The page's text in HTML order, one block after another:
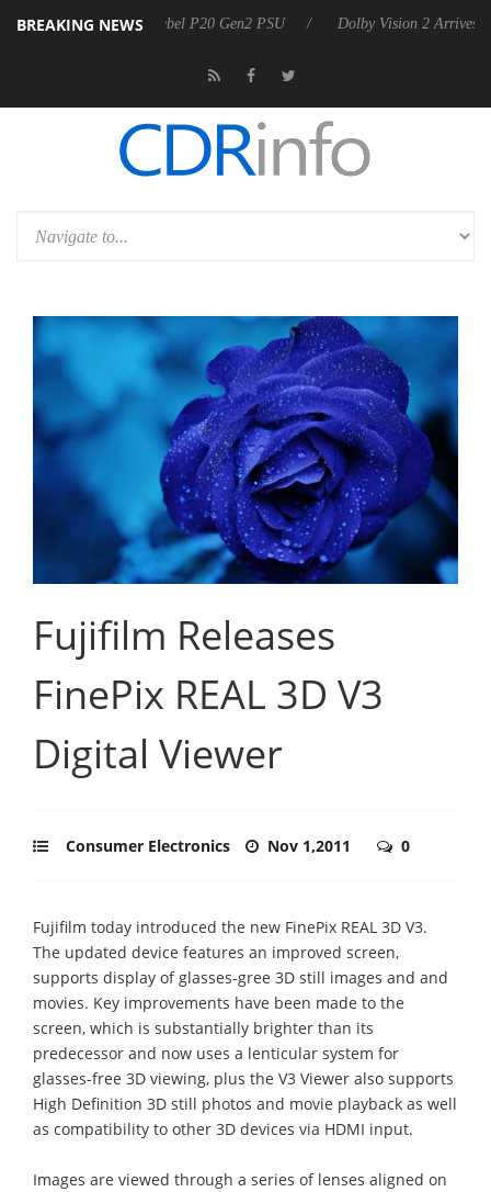
BREAKING NEWS
announces Rebel P20 Gen2 PSU Dolby Vision 2 Arrives, Bringing
Fujifilm Releases
FinePix REAL 3D V3
Digital Viewer
Consumer Electronics Nov 1,2011 0
Fujifilm today introduced the new FinePix REAL 3D V3.
The updated device features an improved screen,
supports display of glasses-gree 3D still images and and
movies. Key improvements have been made to the
screen, which is substantially brighter than its
predecessor and now uses a lenticular system for
glasses-free 3D viewing, plus the V3 Viewer also supports
High Definition 3D still photos and movie playback as well
as compatibility to other 3D devices via HDMI input.
Images are viewed through a series of lenses aligned on